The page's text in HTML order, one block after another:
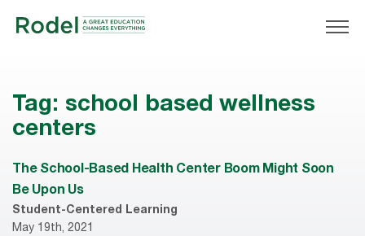
Tag: school based wellness
centers
The School-Based Health Center Boom Might Soon
Be Upon Us
Student-Centered Learning
May 19th, 2021